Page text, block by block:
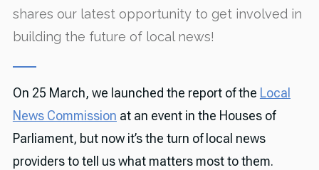
shares our latest opportunity to get involved in
building the future of local news!
On 25 March, we launched the report of the Local
News Commission at an event in the Houses of
Parliament, but now it’s the turn of local news
providers to tell us what matters most to them.